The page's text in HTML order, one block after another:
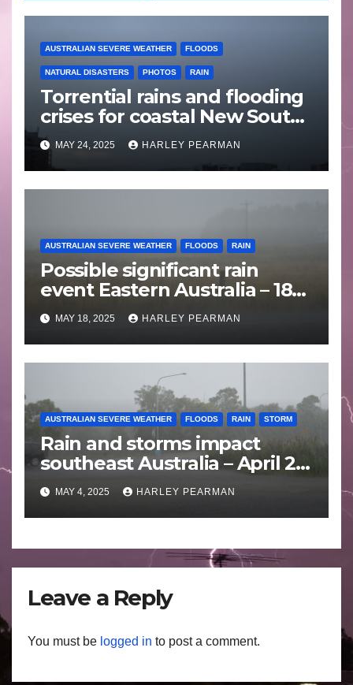
AUSTRALIAN SEVERE WEATHER FLOODS
NATURAL DISASTERS PHOTOS RAIN
Torrential rains and flooding
crises for coastal New South
Wales – 19 to 24 May 2025
MAY 24, 2025 HARLEY PEARMAN
AUSTRALIAN SEVERE WEATHER FLOODS RAIN
Possible significant rain
event Eastern Australia – 18
to 25 May 2025
MAY 18, 2025 HARLEY PEARMAN
AUSTRALIAN SEVERE WEATHER FLOODS RAIN STORM
Rain and storms impact
southeast Australia – April 25
to April 30 2025
MAY 4, 2025 HARLEY PEARMAN
Leave a Reply
You must be logged in to post a comment.